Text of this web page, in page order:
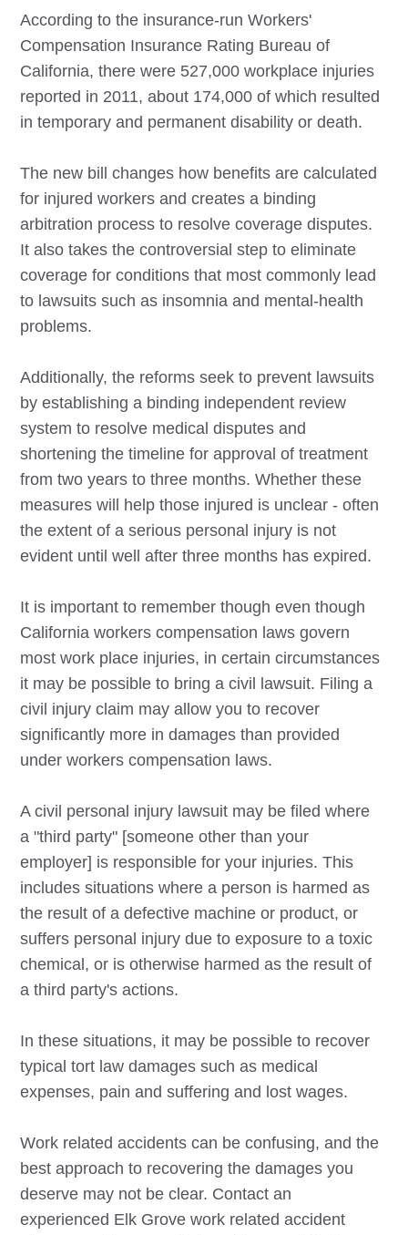
According to the insurance-run Workers'
Compensation Insurance Rating Bureau of
California, there were 527,000 workplace injuries
reported in 2011, about 174,000 of which resulted
in temporary and permanent disability or death.
The new bill changes how benefits are calculated
for injured workers and creates a binding
arbitration process to resolve coverage disputes.
It also takes the controversial step to eliminate
coverage for conditions that most commonly lead
to lawsuits such as insomnia and mental-health
problems.
Additionally, the reforms seek to prevent lawsuits
by establishing a binding independent review
system to resolve medical disputes and
shortening the timeline for approval of treatment
from two years to three months. Whether these
measures will help those injured is unclear - often
the extent of a serious personal injury is not
evident until well after three months has expired.
It is important to remember though even though
California workers compensation laws govern
most work place injuries, in certain circumstances
it may be possible to bring a civil lawsuit. Filing a
civil injury claim may allow you to recover
significantly more in damages than provided
under workers compensation laws.
A civil personal injury lawsuit may be filed where
a "third party" [someone other than your
employer] is responsible for your injuries. This
includes situations where a person is harmed as
the result of a defective machine or product, or
suffers personal injury due to exposure to a toxic
chemical, or is otherwise harmed as the result of
a third party's actions.
In these situations, it may be possible to recover
typical tort law damages such as medical
expenses, pain and suffering and lost wages.
Work related accidents can be confusing, and the
best approach to recovering the damages you
deserve may not be clear. Contact an
experienced Elk Grove work related accident